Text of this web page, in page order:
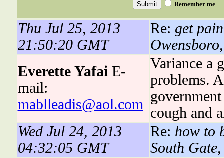
Remember me
Thu Jul 25, 2013
21:50:20 GMT
Re: get
Everette Yafai E-
mail:
mablleadis@aol.com
Variance a
problems.
cough and
Wed Jul 24, 2013
04:32:05 GMT
Re: how to
South